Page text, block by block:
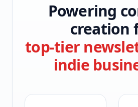
Powering
creation
top-tier
indie